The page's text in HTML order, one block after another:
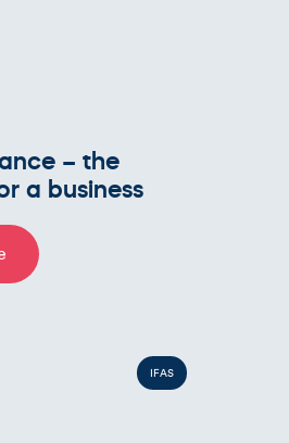
– the
a business
IFAS